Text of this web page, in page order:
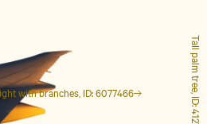
with branches, ID: 6077466 Tall palm tree, ID: 4127223